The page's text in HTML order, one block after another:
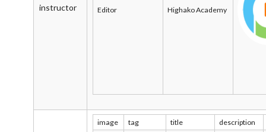
instructor Editor Highako Academy
image tag title description